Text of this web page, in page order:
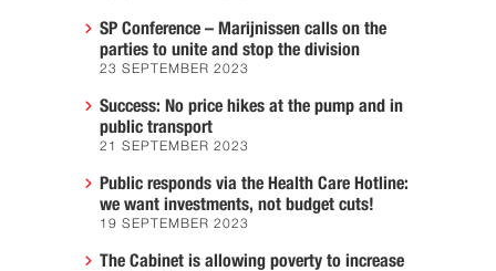
SP Conference – Marijnissen calls on the
parties to unite and stop the division
23 SEPTEMBER 2023
Success: No price hikes at the pump and in
public transport
21 SEPTEMBER 2023
Public responds via the Health Care Hotline:
we want investments, not budget cuts!
19 SEPTEMBER 2023
The Cabinet is allowing poverty to increase